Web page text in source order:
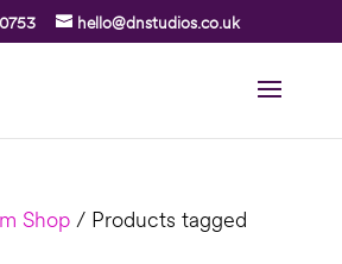
hello@dnstudios.co.uk
Shop/ Products tagged